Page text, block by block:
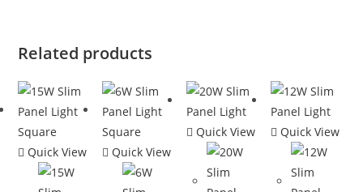
Related products
Quick View Quick View
Quick View Quick View